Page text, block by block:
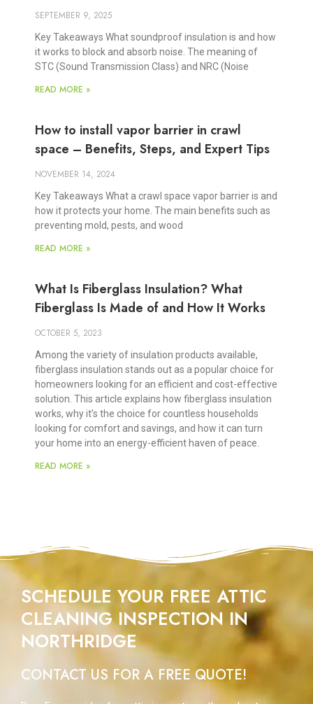
SEPTEMBER 9, 2025
Key Takeaways What soundproof insulation is and how
it works to block and absorb noise. The meaning of
STC (Sound Transmission Class) and NRC (Noise
READ MORE »
How to install vapor barrier in crawl
space – Benefits, Steps, and Expert Tips
NOVEMBER 14, 2024
Key Takeaways What a crawl space vapor barrier is and
how it protects your home. The main benefits such as
preventing mold, pests, and wood
READ MORE »
What Is Fiberglass Insulation? What
Fiberglass Is Made of and How It Works
OCTOBER 5, 2023
Among the variety of insulation products available,
fiberglass insulation stands out as a popular choice for
homeowners looking for an efficient and cost-effective
solution. This article explains how fiberglass insulation
works, why it’s the choice for countless households
looking for comfort and savings, and how it can turn
your home into an energy-efficient haven of peace.
READ MORE »
SCHEDULE YOUR FREE ATTIC
CLEANING INSPECTION IN
NORTHRIDGE
CONTACT US FOR A FREE QUOTE!